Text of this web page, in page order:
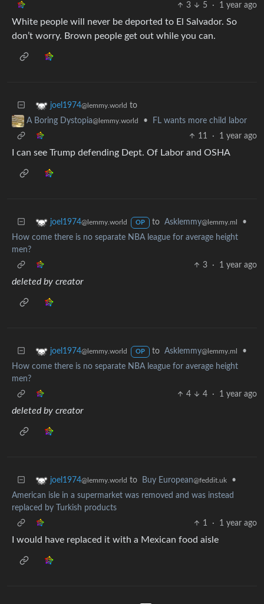
3 5 · 1 year ago
White people will never be deported to El Salvador. So
don’t worry. Brown people get out while you can.
joel1974@lemmy.world to
A Boring Dystopia@lemmy.world •
FL wants more child labor
11
· 1 year ago
I can see Trump defending Dept. Of Labor and OSHA
joel1974@lemmy.world OP to Asklemmy@lemmy.ml
•
How come there is no separate NBA league for average height
men?
3
· 1 year ago
deleted by creator
joel1974@lemmy.world OP to Asklemmy@lemmy.ml
•
How come there is no separate NBA league for average height
men?
4
4 · 1 year ago
deleted by creator
joel1974@lemmy.world to Buy European@feddit.uk
•
American isle in a supermarket was removed and was instead
replaced by Turkish products
1
· 1 year ago
I would have replaced it with a Mexican food aisle